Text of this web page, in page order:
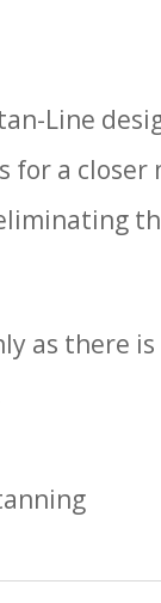
Line
for a
as there